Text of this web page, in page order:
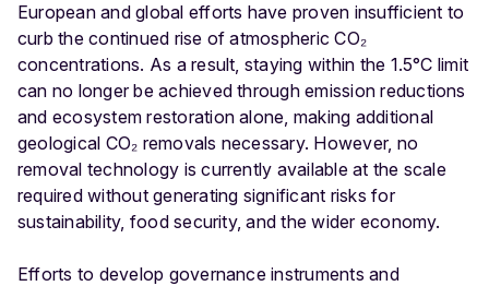
European and global efforts have proven insufficient to
curb the continued rise of atmospheric CO₂
concentrations. As a result, staying within the 1.5°C limit
can no longer be achieved through emission reductions
and ecosystem restoration alone, making additional
geological CO₂ removals necessary. However, no
removal technology is currently available at the scale
required without generating significant risks for
sustainability, food security, and the wider economy.
Efforts to develop governance instruments and